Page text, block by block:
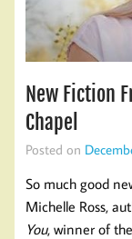
New Fiction
Chapel
Posted on
So much good
Michelle Ross,
You, winner of